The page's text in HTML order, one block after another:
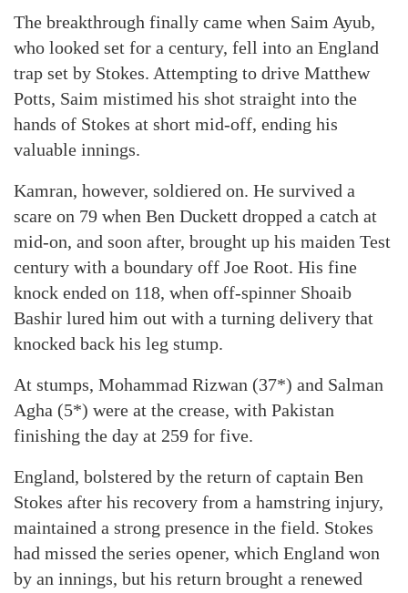
The breakthrough finally came when Saim Ayub,
who looked set for a century, fell into an England
trap set by Stokes. Attempting to drive Matthew
Potts, Saim mistimed his shot straight into the
hands of Stokes at short mid-off, ending his
valuable innings.
Kamran, however, soldiered on. He survived a
scare on 79 when Ben Duckett dropped a catch at
mid-on, and soon after, brought up his maiden Test
century with a boundary off Joe Root. His fine
knock ended on 118, when off-spinner Shoaib
Bashir lured him out with a turning delivery that
knocked back his leg stump.
At stumps, Mohammad Rizwan (37*) and Salman
Agha (5*) were at the crease, with Pakistan
finishing the day at 259 for five.
England, bolstered by the return of captain Ben
Stokes after his recovery from a hamstring injury,
maintained a strong presence in the field. Stokes
had missed the series opener, which England won
by an innings, but his return brought a renewed